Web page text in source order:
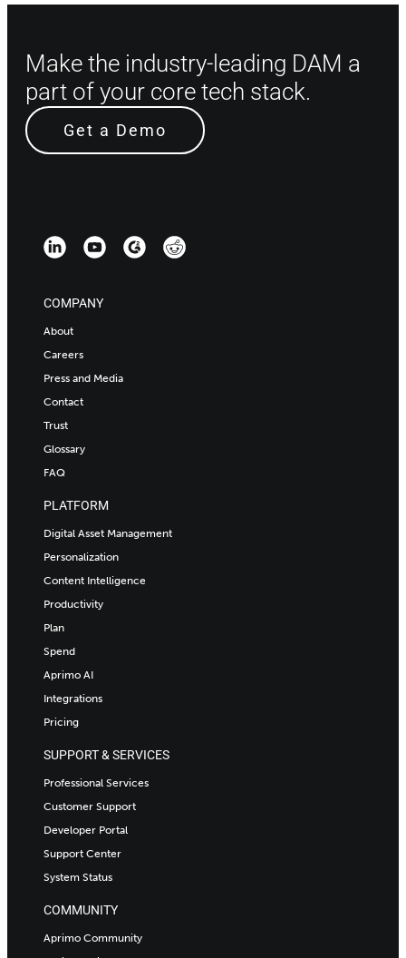
Make the industry-leading DAM a
part of your core tech stack.
Get a Demo
COMPANY
About
Careers
Press and Media
Contact
Trust
Glossary
FAQ
PLATFORM
Digital Asset Management
Personalization
Content Intelligence
Productivity
Plan
Spend
Aprimo AI
Integrations
Pricing
SUPPORT & SERVICES
Professional Services
Customer Support
Developer Portal
Support Center
System Status
COMMUNITY
Aprimo Community